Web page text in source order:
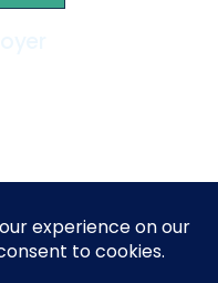
byMARKEF|Privacy
Conditions